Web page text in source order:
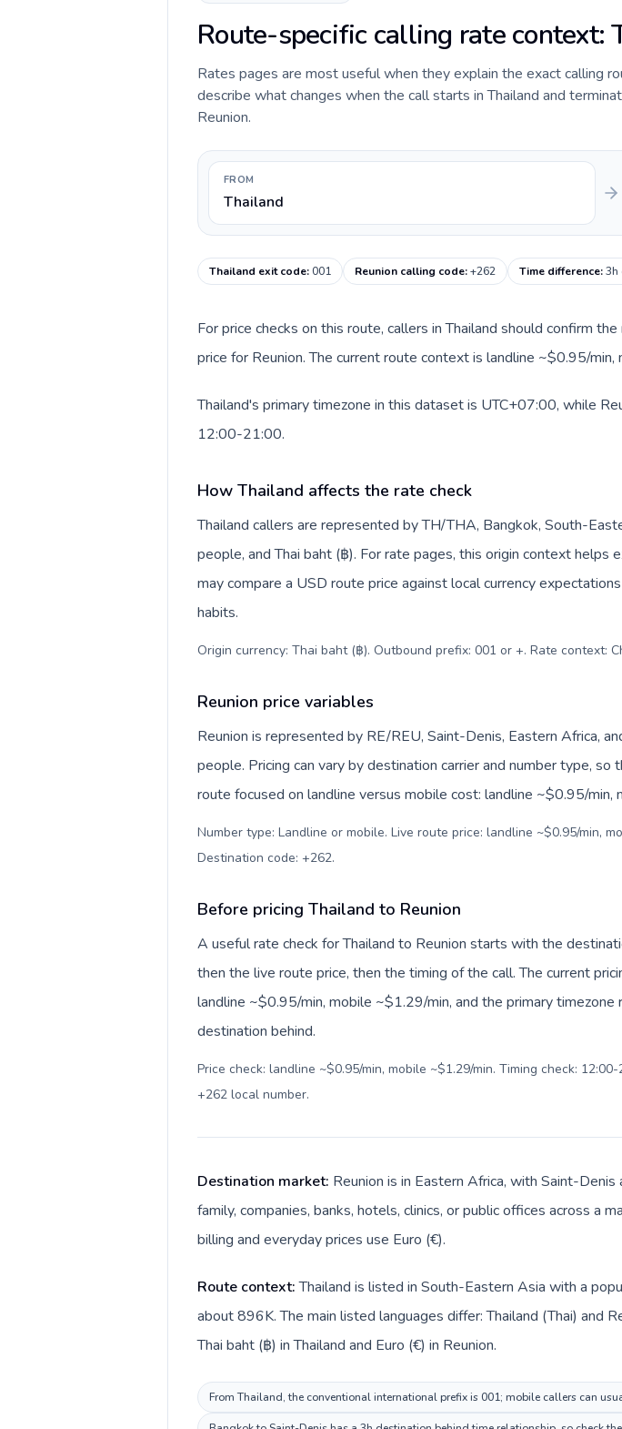
Route-specific calling rate context:
Rates pages are most useful when they explain the exact calling
describe what changes when the call starts in Thailand and
Reunion.
FROM
Thailand
Thailand exit code:001 Reunion calling code:+262 Time difference:3h
For price checks on this route, callers in Thailand should confirm
price for Reunion. The current route context is landline ~$0.95/
Thailand's primary timezone in this dataset is UTC+07:00, while
12:00-21:00.
How Thailand affects the rate check
Thailand callers are represented by TH/THA, Bangkok, South-
people, and Thai baht (฿). For rate pages, this origin context helps
may compare a USD route price against local currency
habits.
Origin currency: Thai baht (฿). Outbound prefix: 001 or +. Rate context:
Reunion price variables
Reunion is represented by RE/REU, Saint-Denis, Eastern Africa,
people. Pricing can vary by destination carrier and number type, so
route focused on landline versus mobile cost: landline ~$0.95/min,
Number type: Landline or mobile. Live route price: landline ~$0.95/min,
Destination code: +262.
Before pricing Thailand to Reunion
A useful rate check for Thailand to Reunion starts with the
then the live route price, then the timing of the call. The current
landline ~$0.95/min, mobile ~$1.29/min, and the primary timezone
destination behind.
Price check: landline ~$0.95/min, mobile ~$1.29/min. Timing check:
+262 local number.
Destination market: Reunion is in Eastern Africa, with Saint-
family, companies, banks, hotels, clinics, or public offices across a
billing and everyday prices use Euro (€).
Route context:Thailand is listed in South-Eastern Asia with a
about 896K. The main listed languages differ: Thailand (Thai) and
Thai baht (฿) in Thailand and Euro (€) in Reunion.
From Thailand, the conventional international prefix is 001; mobile callers can